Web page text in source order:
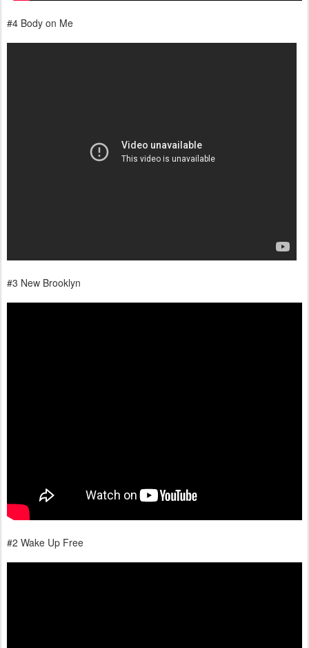
#4 Body on Me
#3 New Brooklyn
#2 Wake Up Free